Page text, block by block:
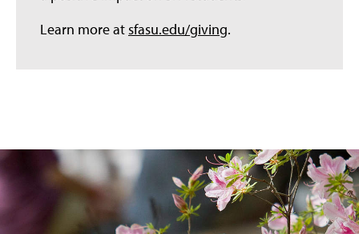
Learn more atsfasu.edu/giving.